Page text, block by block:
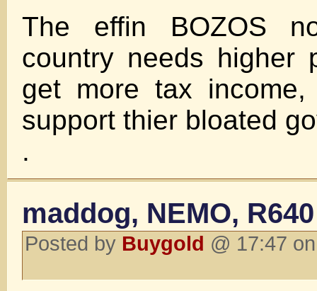
The effin BOZOS
country needs higher
get more tax
support thier bloated
.
maddog, NEMO, R640
Posted by Buygold @ 17:47